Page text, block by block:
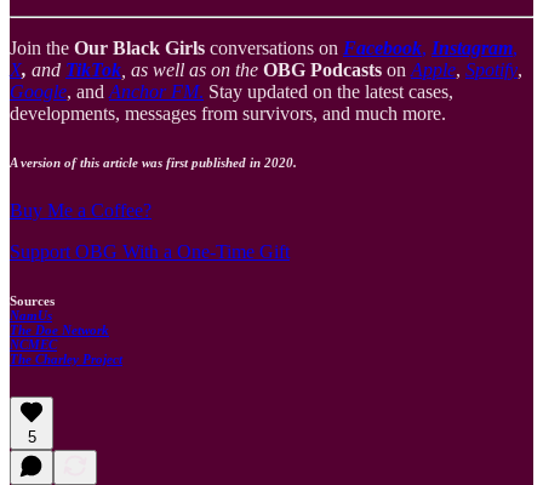
Join the Our Black Girls conversations on Facebook, Instagram,
X, and TikTok , as well as on the OBG Podcasts on Apple, Spotify,
Google, and Anchor FM. Stay updated on the latest cases,
developments, messages from survivors, and much more.
A version of this article was first published in 2020.
Buy Me a Coffee?
Support OBG With a One-Time Gift
Sources
NamUs
The Doe Network
NCMEC
The Charley Project
5